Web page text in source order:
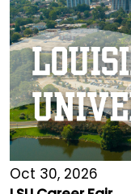
Oct 30, 2026